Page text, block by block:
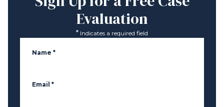
Evaluation
* Indicates a required field
Name *
Email *